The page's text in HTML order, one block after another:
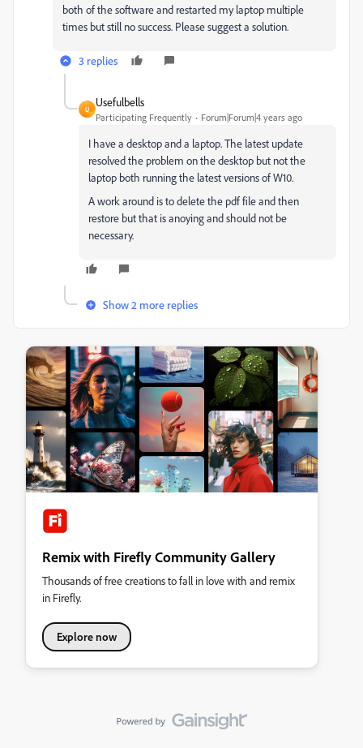
both of the software and restarted my laptop multiple
times but still no success. Please suggest a solution.
3 replies
U
Usefulbells
Participating Frequently Forum|Forum|4 years ago
I have a desktop and a laptop. The latest update
resolved the problem on the desktop but not the
laptop both running the latest versions of W10.
A work around is to delete the pdf file and then
restore but that is anoying and should not be
necessary.
Show 2 more replies
Remix with Firefly Community Gallery
Thousands of free creations to fall in love with and remix
in Firefly.
Explore now